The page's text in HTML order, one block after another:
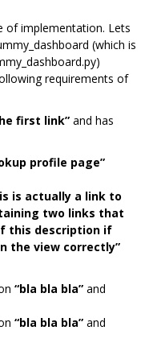
of implementation. Lets
(which is
requirements of
first link” and has
profile page”
is actually a link to
two links that
this description if
the view correctly”
“bla bla bla” and
“bla bla bla” and